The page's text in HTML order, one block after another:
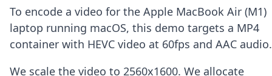
File filtering
Code evaluation
Media cataloging
File compressing
To encode a video for the Apple MacBook Air (M1)
laptop running macOS, this demo targets a MP4
container with HEVC video at 60fps and AAC audio.
We scale the video to 2560x1600. We allocate